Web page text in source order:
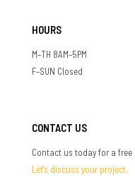
HOURS
M–TH 8AM–5PM
F–SUN Closed
CONTACT US
Contact us today for a free
Let's discuss your project.